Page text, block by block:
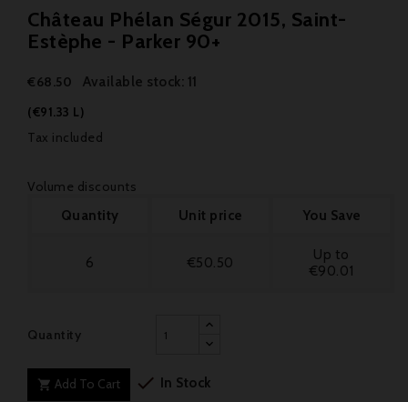
Château Phélan Ségur 2015, Saint-
Estèphe - Parker 90+
€68.50 Available stock: 11
(€91.33 L)
Tax included
Volume discounts
Quantity
Unit price You Save
6 €50.50
Up to
€90.01
Quantity
 Add To Cart  In Stock